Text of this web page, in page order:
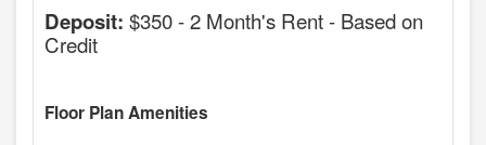
Deposit: $350 - 2 Month's Rent - Based on
Credit
Floor Plan Amenities